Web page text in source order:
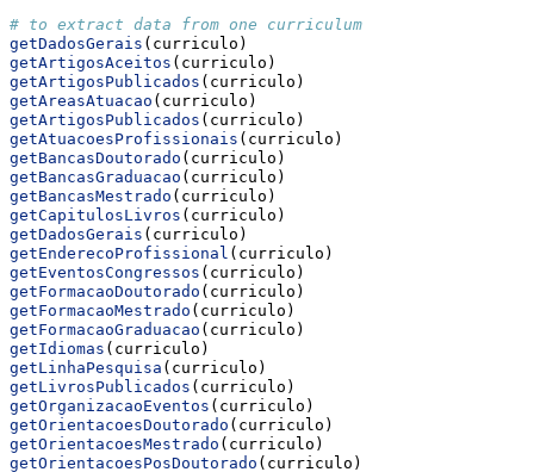
# to extract data from one curriculum
getDadosGerais (curriculo)
getArtigosAceitos (curriculo)
getArtigosPublicados (curriculo)
getAreasAtuacao (curriculo)
getArtigosPublicados (curriculo)
getAtuacoesProfissionais (curriculo)
getBancasDoutorado (curriculo)
getBancasGraduacao (curriculo)
getBancasMestrado (curriculo)
getCapitulosLivros (curriculo)
getDadosGerais (curriculo)
getEnderecoProfissional (curriculo)
getEventosCongressos (curriculo)
getFormacaoDoutorado (curriculo)
getFormacaoMestrado (curriculo)
getFormacaoGraduacao (curriculo)
getIdiomas (curriculo)
getLinhaPesquisa (curriculo)
getLivrosPublicados (curriculo)
getOrganizacaoEventos (curriculo)
getOrientacoesDoutorado (curriculo)
getOrientacoesMestrado (curriculo)
getOrientacoesPosDoutorado (curriculo)